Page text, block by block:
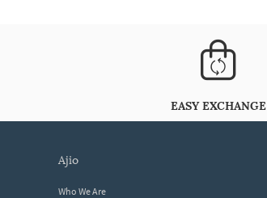
EASY EXCHANGE
ajio
Who We Are